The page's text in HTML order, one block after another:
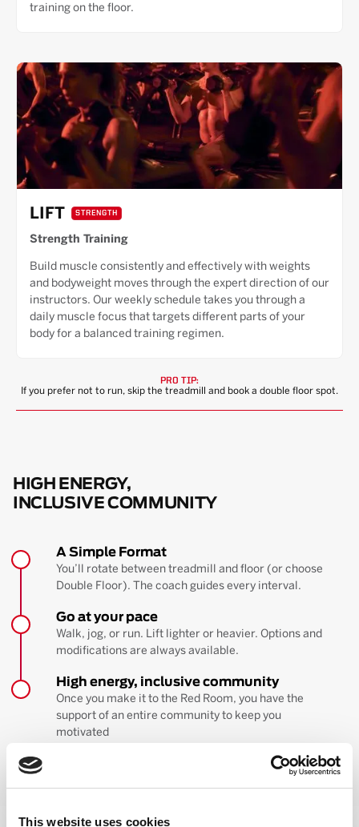
This website uses cookies
training on the floor.
LIFT STRENGTH
Strength Training
Build muscle consistently and effectively with weights
and bodyweight moves through the expert direction of our
instructors. Our weekly schedule takes you through a
daily muscle focus that targets different parts of your
body for a balanced training regimen.
PRO TIP:
If you prefer not to run, skip the treadmill and book a double floor spot.
HIGH ENERGY,
INCLUSIVE COMMUNITY
A Simple Format
You’ll rotate between treadmill and floor (or choose
Double Floor). The coach guides every interval.
Go at your pace
Walk, jog, or run. Lift lighter or heavier. Options and
modifications are always available.
High energy, inclusive community
Once you make it to the Red Room, you have the
support of an entire community to keep you
motivated